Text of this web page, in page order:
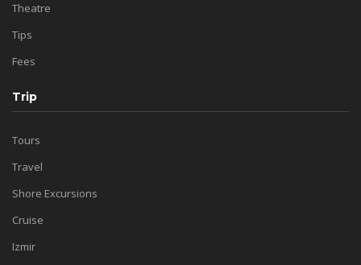
Theatre
Tips
Fees
Trip
Tours
Travel
Shore Excursions
Cruise
Izmir